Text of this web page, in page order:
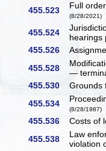
455.523 Full
(8/28/2021)
455.524
hearings
455.526
455.528
—
455.530 Grounds
455.534
(8/28/1987)
455.536 Costs of
455.538
Law
violation